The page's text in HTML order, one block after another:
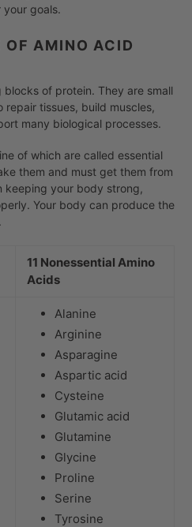
goals.
OF AMINO ACID
of protein. They are small
repair tissues, build muscles,
many biological processes.
of which are called essential
them and must get them from
keeping your body strong,
Your body can produce the
11 Nonessential Amino
Acids
Alanine
Arginine
Asparagine
Aspartic acid
Cysteine
Glutamic acid
Glutamine
Glycine
Proline
Serine
Tyrosine